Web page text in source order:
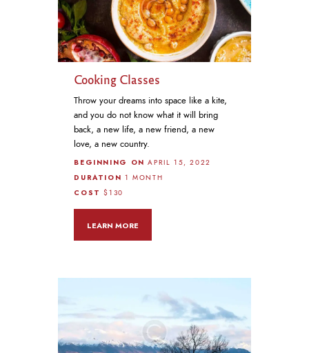
Cooking Classes
Throw your dreams into space like a kite,
and you do not know what it will bring
back, a new life, a new friend, a new
love, a new country.
BEGINNING ONAPRIL 15, 2022
DURATION 1 MONTH
COST$130
LEARN MORE